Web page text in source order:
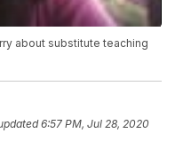
about substitute teaching
6:57 PM, Jul 28, 2020